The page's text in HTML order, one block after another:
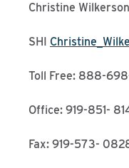
Christine
SHI
Toll Free: 888-
Office: 919-851-
Fax: 919-573-